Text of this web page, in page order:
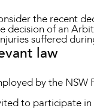
the recent
decision of an
suffered
law
by the
to participate